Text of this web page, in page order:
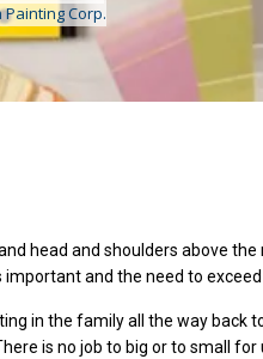
Painting Corp.
head and shoulders above the
and the need to
in the family all the way back
is no job to big or to small for